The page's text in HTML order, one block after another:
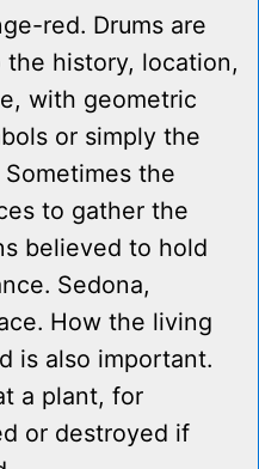
red. Drums are
history, location,
with geometric
or simply the
the
to gather the
believed to hold
Sedona,
How the living
is also important.
a plant, for
or destroyed if